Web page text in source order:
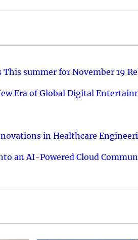
summer for November 19
Era of Global Digital
in Healthcare
an AI-Powered Cloud